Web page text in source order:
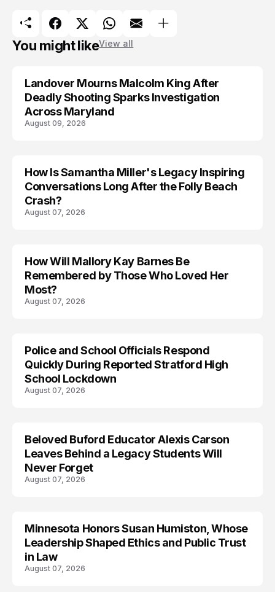
You might likeView all
Landover Mourns Malcolm King After
Deadly Shooting Sparks Investigation
Across Maryland
August 09, 2026
How Is Samantha Miller's Legacy Inspiring
Conversations Long After the Folly Beach
Crash?
August 07, 2026
TRENDS
How Will Mallory Kay Barnes Be
Remembered by Those Who Loved Her
Most?
August 07, 2026
Police and School Officials Respond
Quickly During Reported Stratford High
School Lockdown
August 07, 2026
Beloved Buford Educator Alexis Carson
Leaves Behind a Legacy Students Will
Never Forget
August 07, 2026
Minnesota Honors Susan Humiston, Whose
Leadership Shaped Ethics and Public Trust
in Law
August 07, 2026